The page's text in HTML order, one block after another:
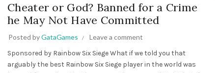
Cheater or God? Banned for a Crime
he May Not Have Committed
Posted byGataGames
Leave a comment
Sponsored by Rainbow Six Siege What if we told you that
arguably the best Rainbow Six Siege player in the world was